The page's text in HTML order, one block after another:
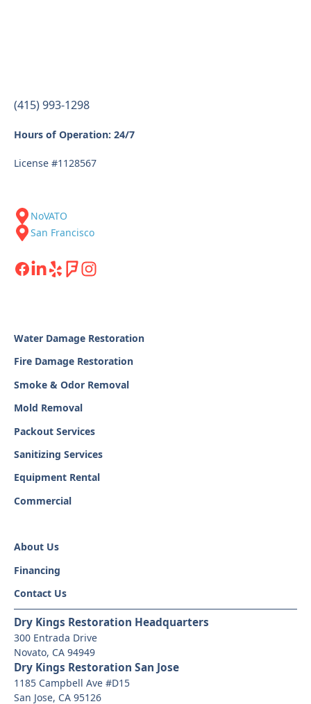
(415) 993-1298
Hours of Operation: 24/7
License #1128567
NoVATO
San Francisco
Water Damage Restoration
Fire Damage Restoration
Smoke & Odor Removal
Mold Removal
Packout Services
Sanitizing Services
Equipment Rental
Commercial
About Us
Financing
Contact Us
Dry Kings Restoration Headquarters
300 Entrada Drive
Novato, CA 94949
Dry Kings Restoration San Jose
1185 Campbell Ave #D15
San Jose, CA 95126